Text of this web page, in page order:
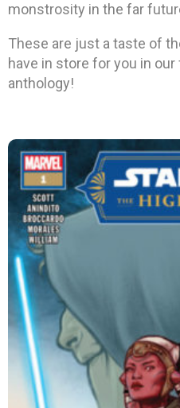
monstrosity in the far
These are just a taste of
have in store for you in
anthology!